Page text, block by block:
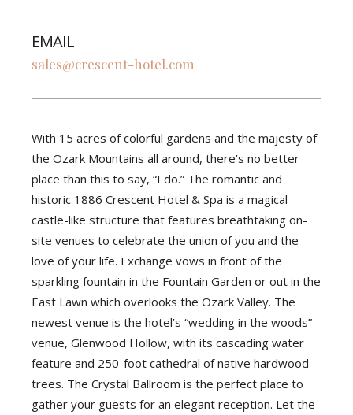
EMAIL
sales@crescent-hotel.com
With 15 acres of colorful gardens and the majesty of
the Ozark Mountains all around, there’s no better
place than this to say, “I do.” The romantic and
historic 1886 Crescent Hotel & Spa is a magical
castle-like structure that features breathtaking on-
site venues to celebrate the union of you and the
love of your life. Exchange vows in front of the
sparkling fountain in the Fountain Garden or out in the
East Lawn which overlooks the Ozark Valley. The
newest venue is the hotel’s “wedding in the woods”
venue, Glenwood Hollow, with its cascading water
feature and 250-foot cathedral of native hardwood
trees. The Crystal Ballroom is the perfect place to
gather your guests for an elegant reception. Let the